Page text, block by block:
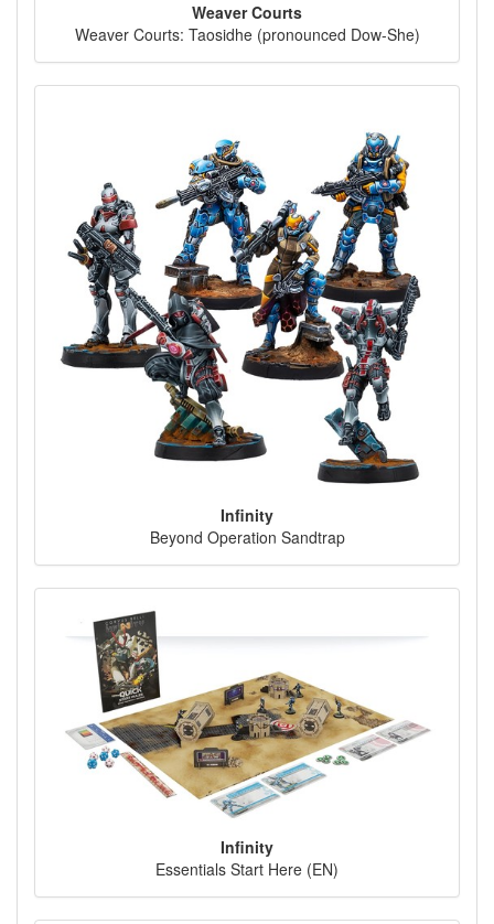
Weaver Courts
Weaver Courts: Taosidhe (pronounced Dow-She)
Infinity
Beyond Operation Sandtrap
Infinity
Essentials Start Here (EN)